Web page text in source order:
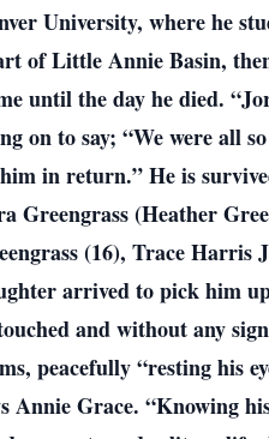
University, where he
of Little Annie Basin,
until the day he died.
on to say; “We were all
in return.” He is
Greengrass (Heather
(16), Trace Harris
arrived to pick him
and without any
peacefully “resting his
Annie Grace. “Knowing